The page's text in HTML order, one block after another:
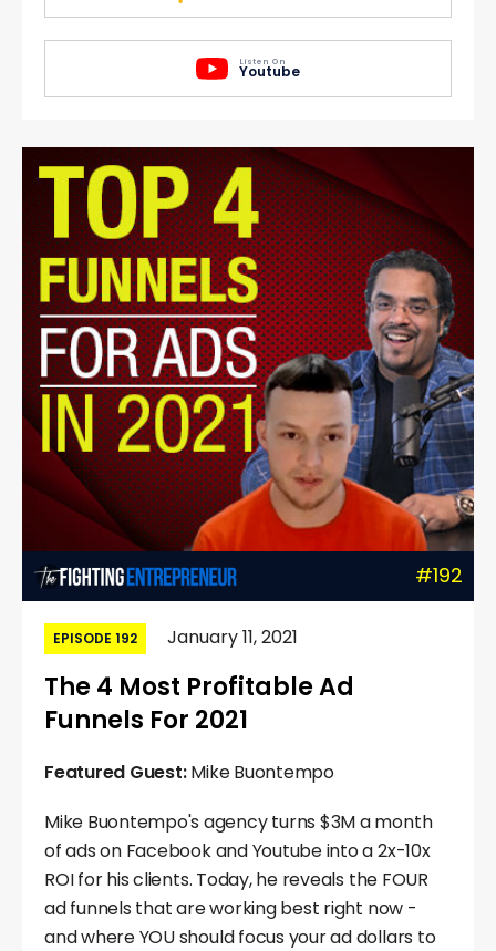
Listen On
Youtube
#192
EPISODE 192 January 11, 2021
The 4 Most Profitable Ad
Funnels For 2021
Featured Guest:Mike Buontempo
Mike Buontempo's agency turns $3M a month
of ads on Facebook and Youtube into a 2x-10x
ROI for his clients. Today, he reveals the FOUR
ad funnels that are working best right now -
and where YOU should focus your ad dollars to